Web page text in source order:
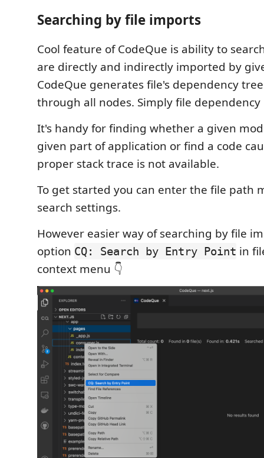
Searching by file imports
Cool feature of CodeQue is ability to
are directly and indirectly imported by
CodeQue generates file's dependency
through all nodes. Simply file dependency
It's handy for finding whether a given
given part of application or find a code
proper stack trace is not available.
To get started you can enter the file path
search settings.
However easier way of searching by file
option CQ: Search by Entry Point in
context menu 👇